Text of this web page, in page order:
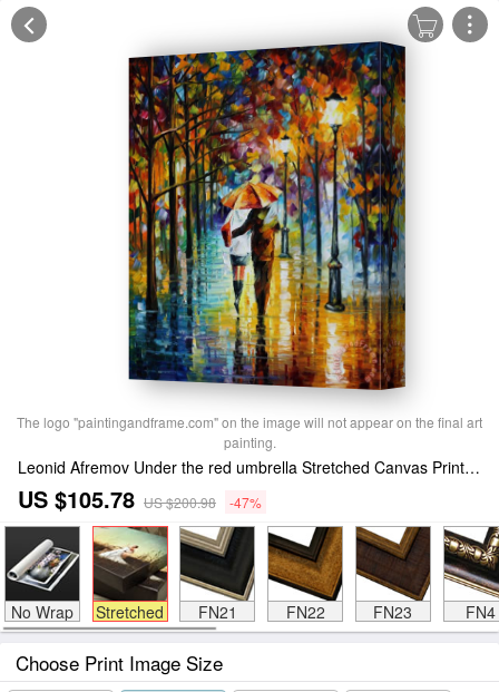
The logo "paintingandframe.com" on the image will not appear on the final art
painting.
Leonid Afremov Under the red umbrella Stretched Canvas Print / Canvas Art
US $105.78 US $200.98 -47%
No Wrap Stretched FN21 FN22 FN23 FN4
Choose Print Image Size